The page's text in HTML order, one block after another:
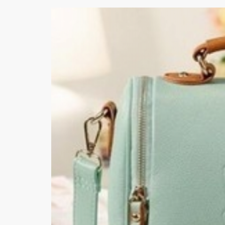
Bintalbilaad
BBG
Fashionera
TeenMeter
The Jewel
Khatoonwear
Wardah's
Ahsan